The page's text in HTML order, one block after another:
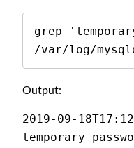
grep
/var/log/
Output:
2019-09-
temporary